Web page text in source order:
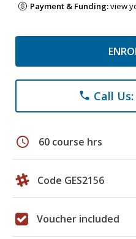
Payment & Funding:view
phone Call Us:
schedule 60 course hrs
Code GES2156
Voucher included